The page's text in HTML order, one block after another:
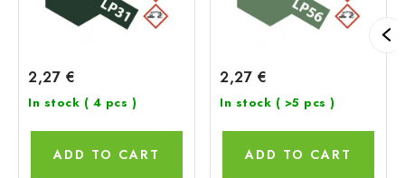
2,27 €
In stock ( 4 pcs )
ADD TO CART
2,27 €
In stock ( >5 pcs )
ADD TO CART